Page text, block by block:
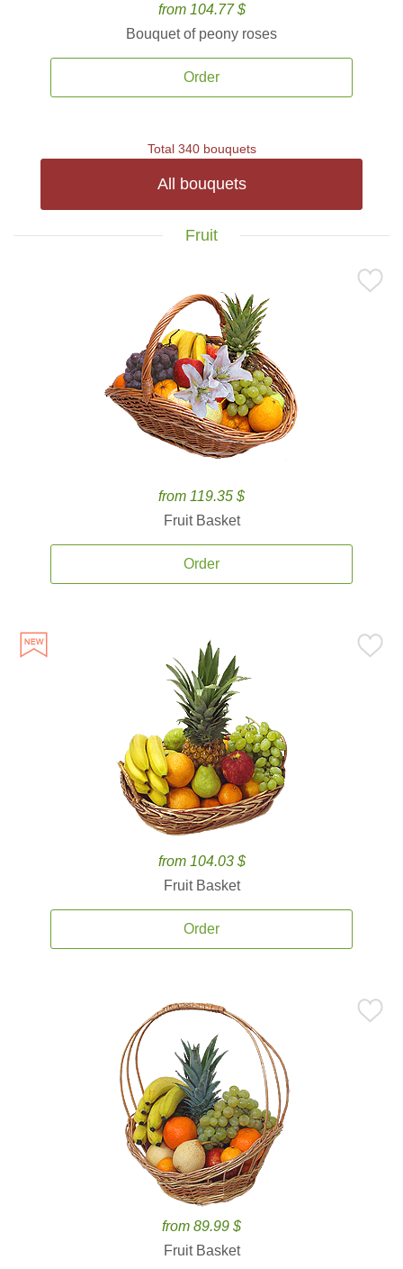
from 104.77 $
Bouquet of peony roses
Order
Total 340 bouquets
All bouquets
Fruit
from 119.35 $
Fruit Basket
Order
from 104.03 $
Fruit Basket
Order
from 89.99 $
Fruit Basket